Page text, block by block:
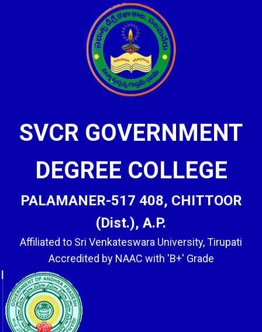
SVCR GOVERNMENT
DEGREE COLLEGE
PALAMANER-517 408, CHITTOOR
(Dist.), A.P.
Affiliated to Sri Venkateswara University, Tirupati
Accredited by NAAC with 'B+' Grade